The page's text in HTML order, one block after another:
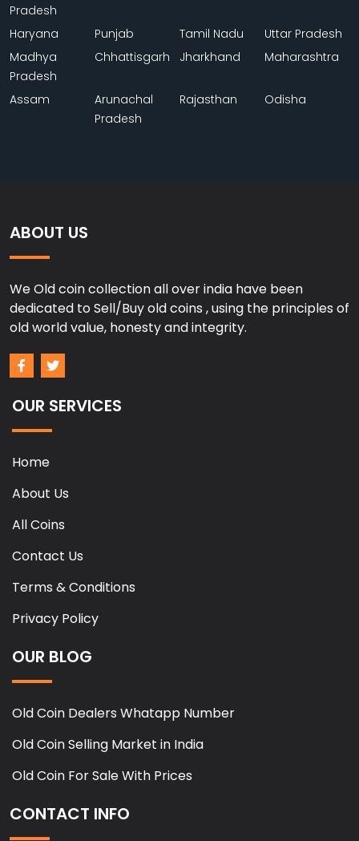
Pradesh
Haryana Punjab Tamil Nadu
Uttar Pradesh
Madhya
Pradesh
Chhattisgarh Jharkhand Maharashtra
Assam
Arunachal
Pradesh
Rajasthan Odisha
ABOUT US
We Old coin collection all over india have been
dedicated to Sell/Buy old coins , using the principles of
old world value, honesty and integrity.
OUR SERVICES
Home
About Us
All Coins
Contact Us
Terms & Conditions
Privacy Policy
OUR BLOG
Old Coin Dealers Whatapp Number
Old Coin Selling Market in India
Old Coin For Sale With Prices
CONTACT INFO